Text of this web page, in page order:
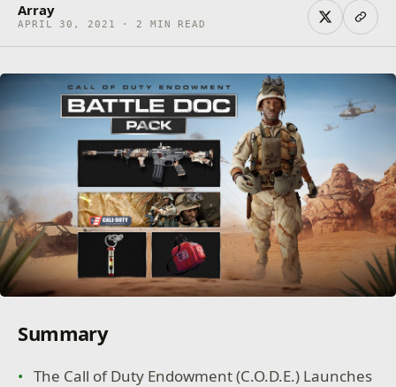
Array
APRIL 30, 2021 · 2 MIN READ
Summary
The Call of Duty Endowment (C.O.D.E.) Launches